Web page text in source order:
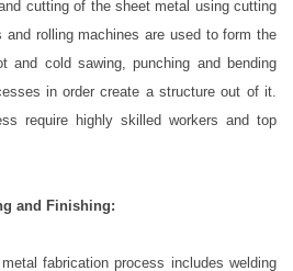
cutting of the sheet metal using cutting
rolling machines are used to form the
and cold sawing, punching and bending
in order create a structure out of it.
require highly skilled workers and top
and Finishing:
fabrication process includes welding